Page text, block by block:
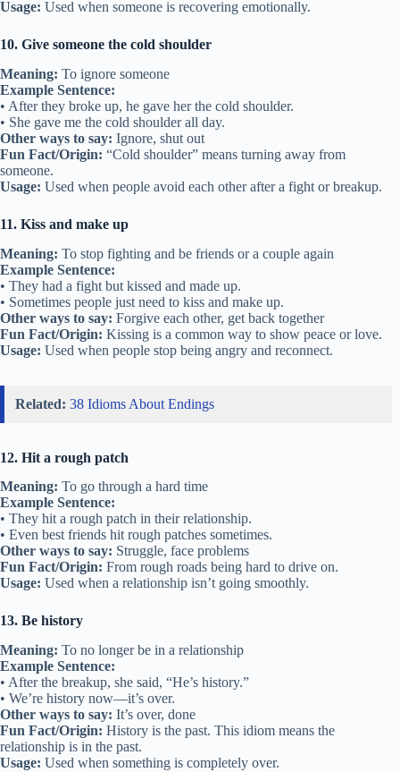
Usage: Used when someone is recovering emotionally.
10. Give someone the cold shoulder
Meaning: To ignore someone
Example Sentence:
• After they broke up, he gave her the cold shoulder.
• She gave me the cold shoulder all day.
Other ways to say: Ignore, shut out
Fun Fact/Origin: “Cold shoulder” means turning away from
someone.
Usage: Used when people avoid each other after a fight or breakup.
11. Kiss and make up
Meaning: To stop fighting and be friends or a couple again
Example Sentence:
• They had a fight but kissed and made up.
• Sometimes people just need to kiss and make up.
Other ways to say: Forgive each other, get back together
Fun Fact/Origin: Kissing is a common way to show peace or love.
Usage: Used when people stop being angry and reconnect.
Related: 38 Idioms About Endings
12. Hit a rough patch
Meaning: To go through a hard time
Example Sentence:
• They hit a rough patch in their relationship.
• Even best friends hit rough patches sometimes.
Other ways to say: Struggle, face problems
Fun Fact/Origin: From rough roads being hard to drive on.
Usage: Used when a relationship isn’t going smoothly.
13. Be history
Meaning: To no longer be in a relationship
Example Sentence:
• After the breakup, she said, “He’s history.”
• We’re history now—it’s over.
Other ways to say: It’s over, done
Fun Fact/Origin: History is the past. This idiom means the
relationship is in the past.
Usage: Used when something is completely over.